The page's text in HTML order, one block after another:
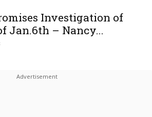
Investigation of
Jan.6th – Nancy...